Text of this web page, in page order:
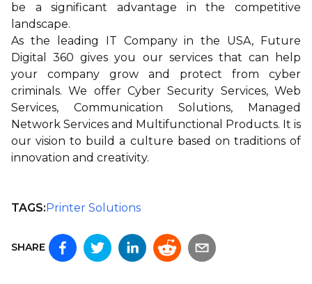
be a significant advantage in the competitive
landscape.
As the leading IT Company in the USA,
Future
Digital 360 gives you our services that can help
your company grow and protect from cyber
criminals. We offer Cyber Security Services,Web
Services, Communication Solutions,
Managed
Network Services and Multifunctional Products. It is
our vision to build a culture based on traditions of
innovation and creativity.
TAGS: Printer Solutions
SHARE